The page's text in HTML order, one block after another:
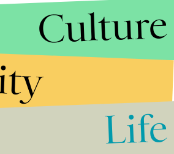
Culture
Life